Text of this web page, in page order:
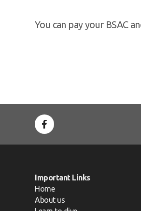
You can pay your BSAC
Important Links
Home
About us